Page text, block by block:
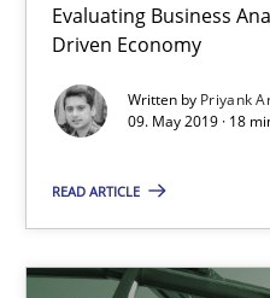
Evaluating Business
Driven Economy
Written by Priyank
09. May 2019 · 18
READ ARTICLE
09.05.2019
Mission Possible